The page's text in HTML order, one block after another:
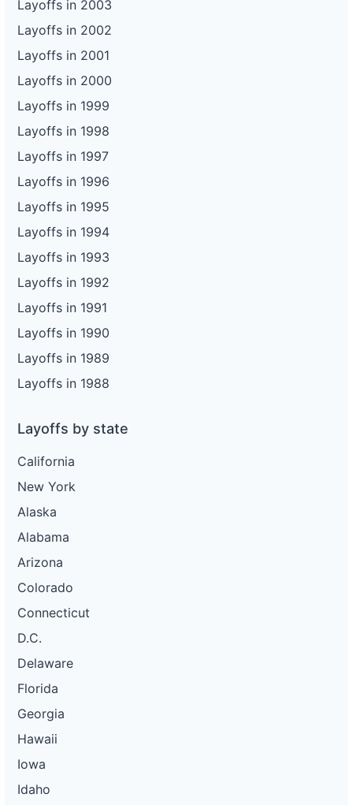
Layoffs in 2003
Layoffs in 2002
Layoffs in 2001
Layoffs in 2000
Layoffs in 1999
Layoffs in 1998
Layoffs in 1997
Layoffs in 1996
Layoffs in 1995
Layoffs in 1994
Layoffs in 1993
Layoffs in 1992
Layoffs in 1991
Layoffs in 1990
Layoffs in 1989
Layoffs in 1988
Layoffs by state
California
New York
Alaska
Alabama
Arizona
Colorado
Connecticut
D.C.
Delaware
Florida
Georgia
Hawaii
Iowa
Idaho